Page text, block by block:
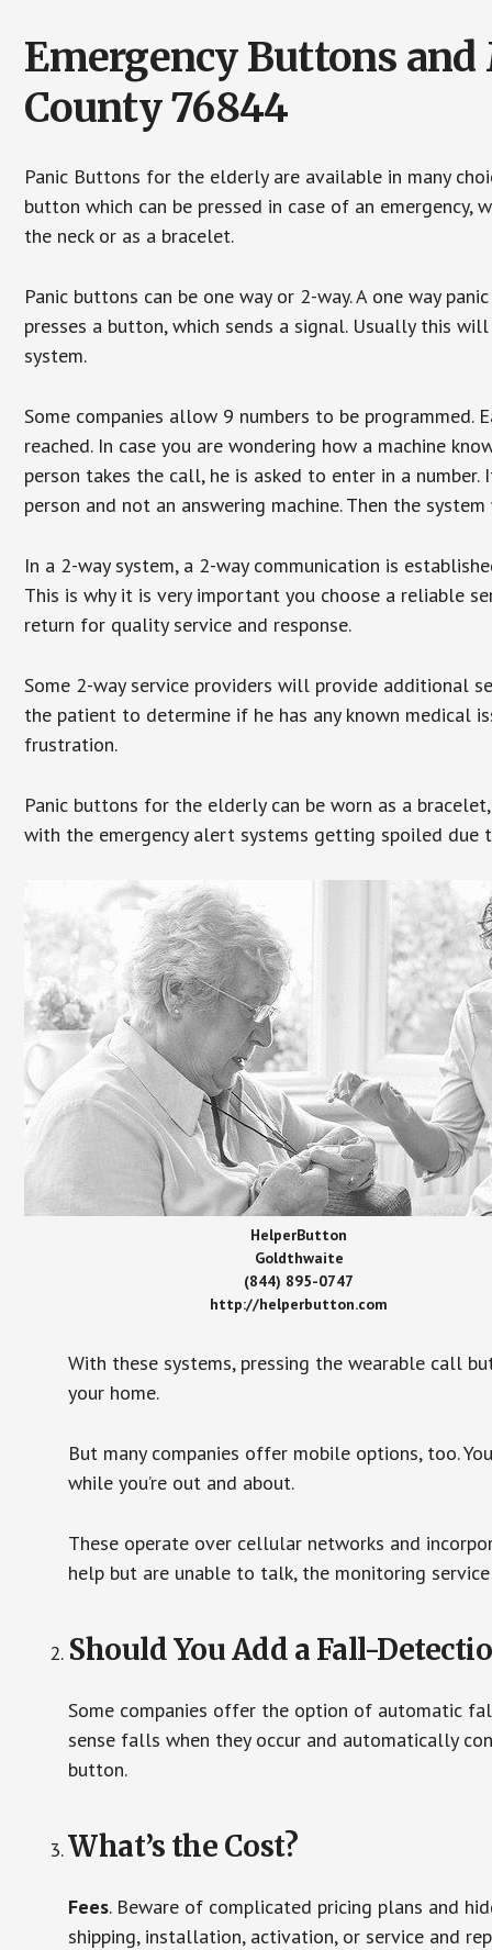
Emergency Buttons
County 76844
Panic Buttons for the elderly are available in many
button which can be pressed in case of an
the neck or as a bracelet.
Panic buttons can be one way or 2-way. A one way
presses a button, which sends a signal. Usually this
system.
Some companies allow 9 numbers to be
reached. In case you are wondering how a machine
person takes the call, he is asked to enter in a
person and not an answering machine. Then the
In a 2-way system, a 2-way communication is
This is why it is very important you choose a reliable
return for quality service and response.
Some 2-way service providers will provide additional
the patient to determine if he has any known medical
frustration.
Panic buttons for the elderly can be worn as a
with the emergency alert systems getting spoiled due
HelperButton
Goldthwaite
(844) 895-0747
http://helperbutton.com
With these systems, pressing the wearable call
your home.
But many companies offer mobile options, too.
while you’re out and about.
These operate over cellular networks and
help but are unable to talk, the monitoring
Should You Add a Fall-
Some companies offer the option of automatic
sense falls when they occur and automatically
button.
What’s the Cost?
Fees. Beware of complicated pricing plans and
shipping, installation, activation, or service and